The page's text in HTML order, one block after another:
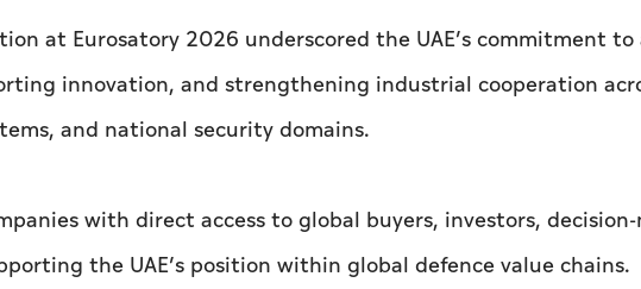
at Eurosatory 2026 underscored the UAE’s commitment
innovation, and strengthening industrial cooperation
and national security domains.
with direct access to global buyers, investors, decision-
the UAE’s position within global defence value chains.